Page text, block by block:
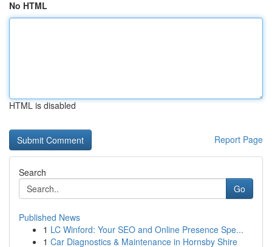
No HTML
HTML is disabled
Report Page
Search
Go
Published News
1 LC Winford: Your SEO and Online Presence Spe...
1 Car Diagnostics & Maintenance in Hornsby Shire